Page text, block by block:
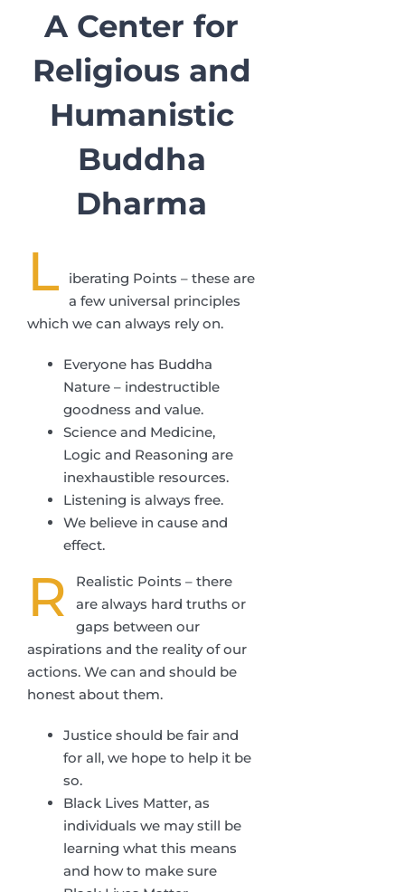
A Center for
Religious and
Humanistic
Buddha
Dharma
L
iberating Points – these are
a few universal principles
which we can always rely on.
Everyone has Buddha
Nature – indestructible
goodness and value.
Science and Medicine,
Logic and Reasoning are
inexhaustible resources.
Listening is always free.
We believe in cause and
effect.
R
Realistic Points – there
are always hard truths or
gaps between our
aspirations and the reality of our
actions. We can and should be
honest about them.
Justice should be fair and
for all, we hope to help it be
so.
Black Lives Matter, as
individuals we may still be
learning what this means
and how to make sure